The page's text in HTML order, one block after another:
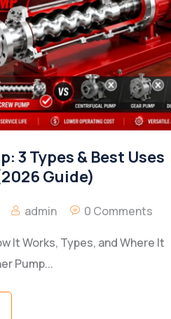
3 Types & Best Uses
Guide)
admin 0 Comments
It Works, Types, and Where It
Pump...